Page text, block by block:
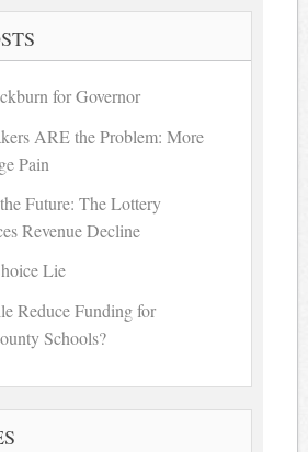
for Governor
ARE the Problem: More
Pain
Future: The Lottery
Revenue Decline
Lie
Reduce Funding for
Schools?